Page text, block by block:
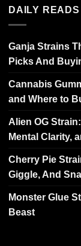
DAILY READS
Ganja Strains
Picks And
Cannabis
and Where to
Alien OG
Mental Clarity,
Cherry Pie
Giggle, And
Monster Glue
Beast